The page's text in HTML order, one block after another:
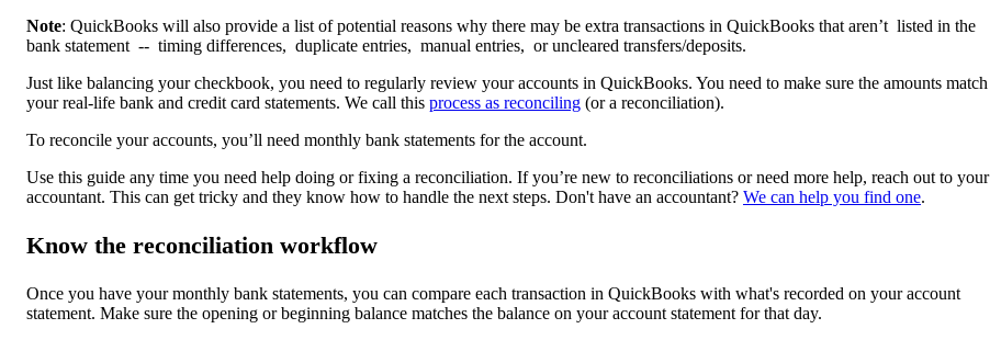
Note: QuickBooks will also provide a list of potential reasons why there may be extra transactions in QuickBooks that aren’t listed in the
bank statement -- timing differences, duplicate entries, manual entries, or uncleared transfers/deposits.
Just like balancing your checkbook, you need to regularly review your accounts in QuickBooks. You need to make sure the amounts match
your real-life bank and credit card statements. We call this process as reconciling (or a reconciliation).
To reconcile your accounts, you’ll need monthly bank statements for the account.
Use this guide any time you need help doing or fixing a reconciliation. If you’re new to reconciliations or need more help, reach out to your
accountant. This can get tricky and they know how to handle the next steps. Don't have an accountant? We can help you find one.
Know the reconciliation workflow
Once you have your monthly bank statements, you can compare each transaction in QuickBooks with what's recorded on your account
statement. Make sure the opening or beginning balance matches the balance on your account statement for that day.